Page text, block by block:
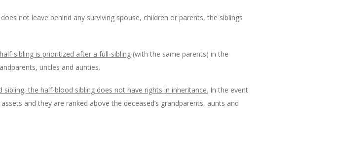
not leave behind any surviving spouse, children or parents, the siblings
sibling is prioritized after a full-sibling (with the same parents) in the
uncles and aunties.
the half-blood sibling does not have rights in inheritance. In the event
and they are ranked above the deceased’s grandparents, aunts and